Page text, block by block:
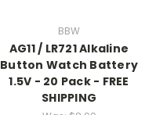
BBW
AG11 / LR721 Alkaline
Button Watch Battery
1.5V - 20 Pack - FREE
SHIPPING